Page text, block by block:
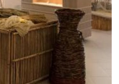
Piegaro there is the Glass
example of industrial
testimony of one of
activities in the